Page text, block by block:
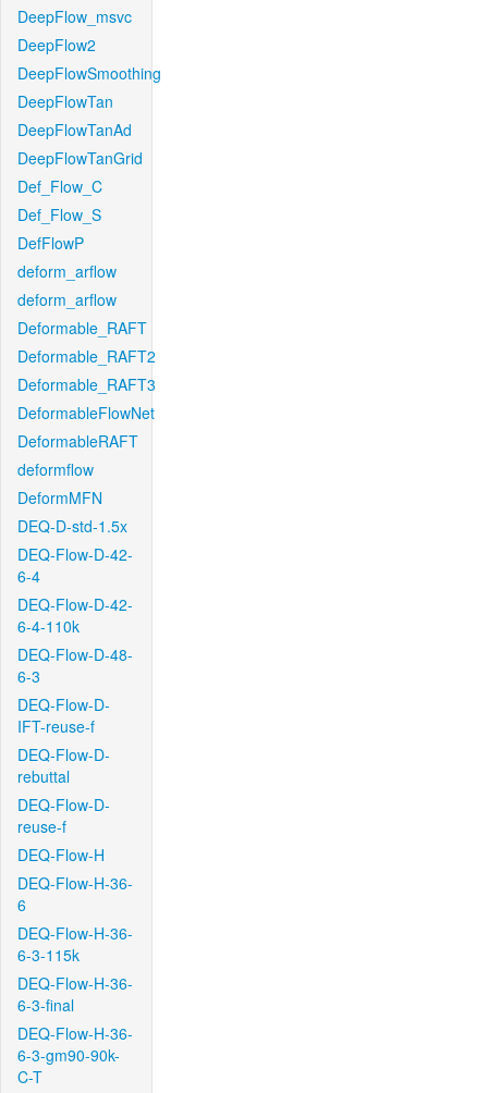
DeepFlow_msvc
DeepFlow2
DeepFlowSmoothing
DeepFlowTan
DeepFlowTanAd
DeepFlowTanGrid
Def_Flow_C
Def_Flow_S
DefFlowP
deform_arflow
deform_arflow
Deformable_RAFT
Deformable_RAFT2
Deformable_RAFT3
DeformableFlowNet
DeformableRAFT
deformflow
DeformMFN
DEQ-D-std-1.5x
DEQ-Flow-D-42-
6-4
DEQ-Flow-D-42-
6-4-110k
DEQ-Flow-D-48-
6-3
DEQ-Flow-D-
IFT-reuse-f
DEQ-Flow-D-
rebuttal
DEQ-Flow-D-
reuse-f
DEQ-Flow-H
DEQ-Flow-H-36-
6
DEQ-Flow-H-36-
6-3-115k
DEQ-Flow-H-36-
6-3-final
DEQ-Flow-H-36-
6-3-gm90-90k-
C-T